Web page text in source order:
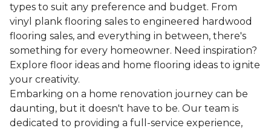
types to suit any preference and budget. From
vinyl plank flooring sales to engineered hardwood
flooring sales, and everything in between, there's
something for every homeowner. Need inspiration?
Explore floor ideas and home flooring ideas to ignite
your creativity.
Embarking on a home renovation journey can be
daunting, but it doesn't have to be. Our team is
dedicated to providing a full-service experience,